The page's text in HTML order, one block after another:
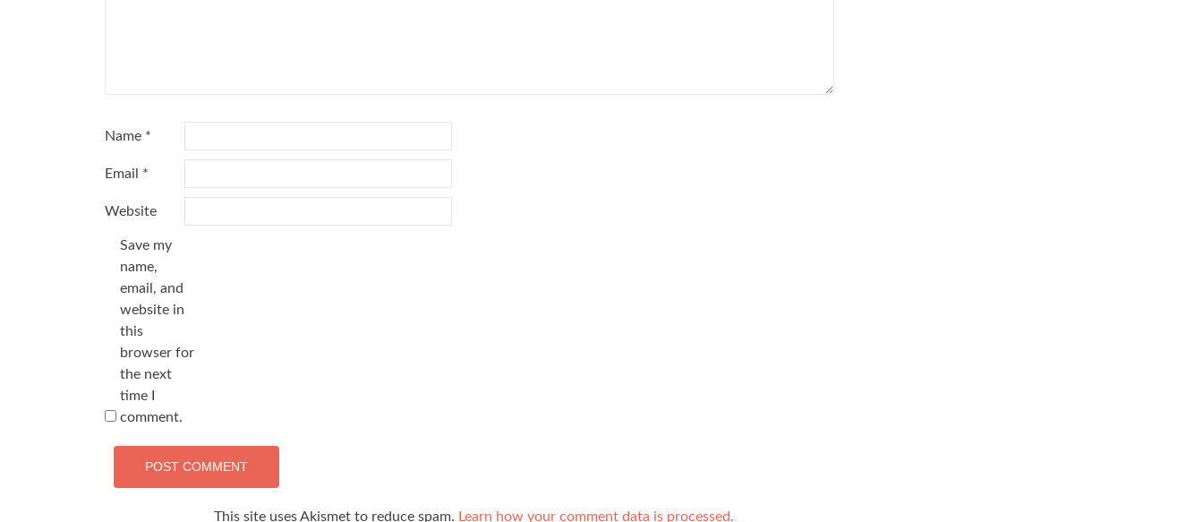
Name *
Email *
Website
Save my
name,
email, and
website in
this
browser for
the next
time I
comment.
This site uses Akismet to reduce spam. Learn how your comment data is processed.